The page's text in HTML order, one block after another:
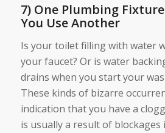
7) One Plumbing
You Use Another
Is your toilet filling with water
your faucet? Or is water
drains when you start your
These kinds of bizarre
indication that you have a
is usually a result of blockages